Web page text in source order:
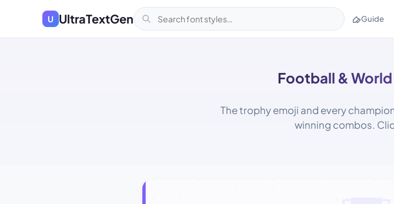
U UltraTextGen Guide
Football &
The trophy emoji and every
winning combos.